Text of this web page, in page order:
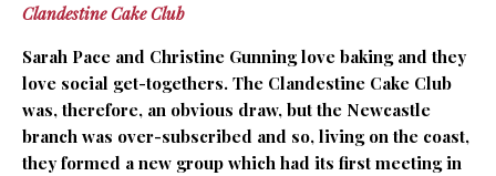
Clandestine Cake Club
Sarah Pace and Christine Gunning love baking and they
love social get-togethers. The Clandestine Cake Club
was, therefore, an obvious draw, but the Newcastle
branch was over-subscribed and so, living on the coast,
they formed a new group which had its first meeting in